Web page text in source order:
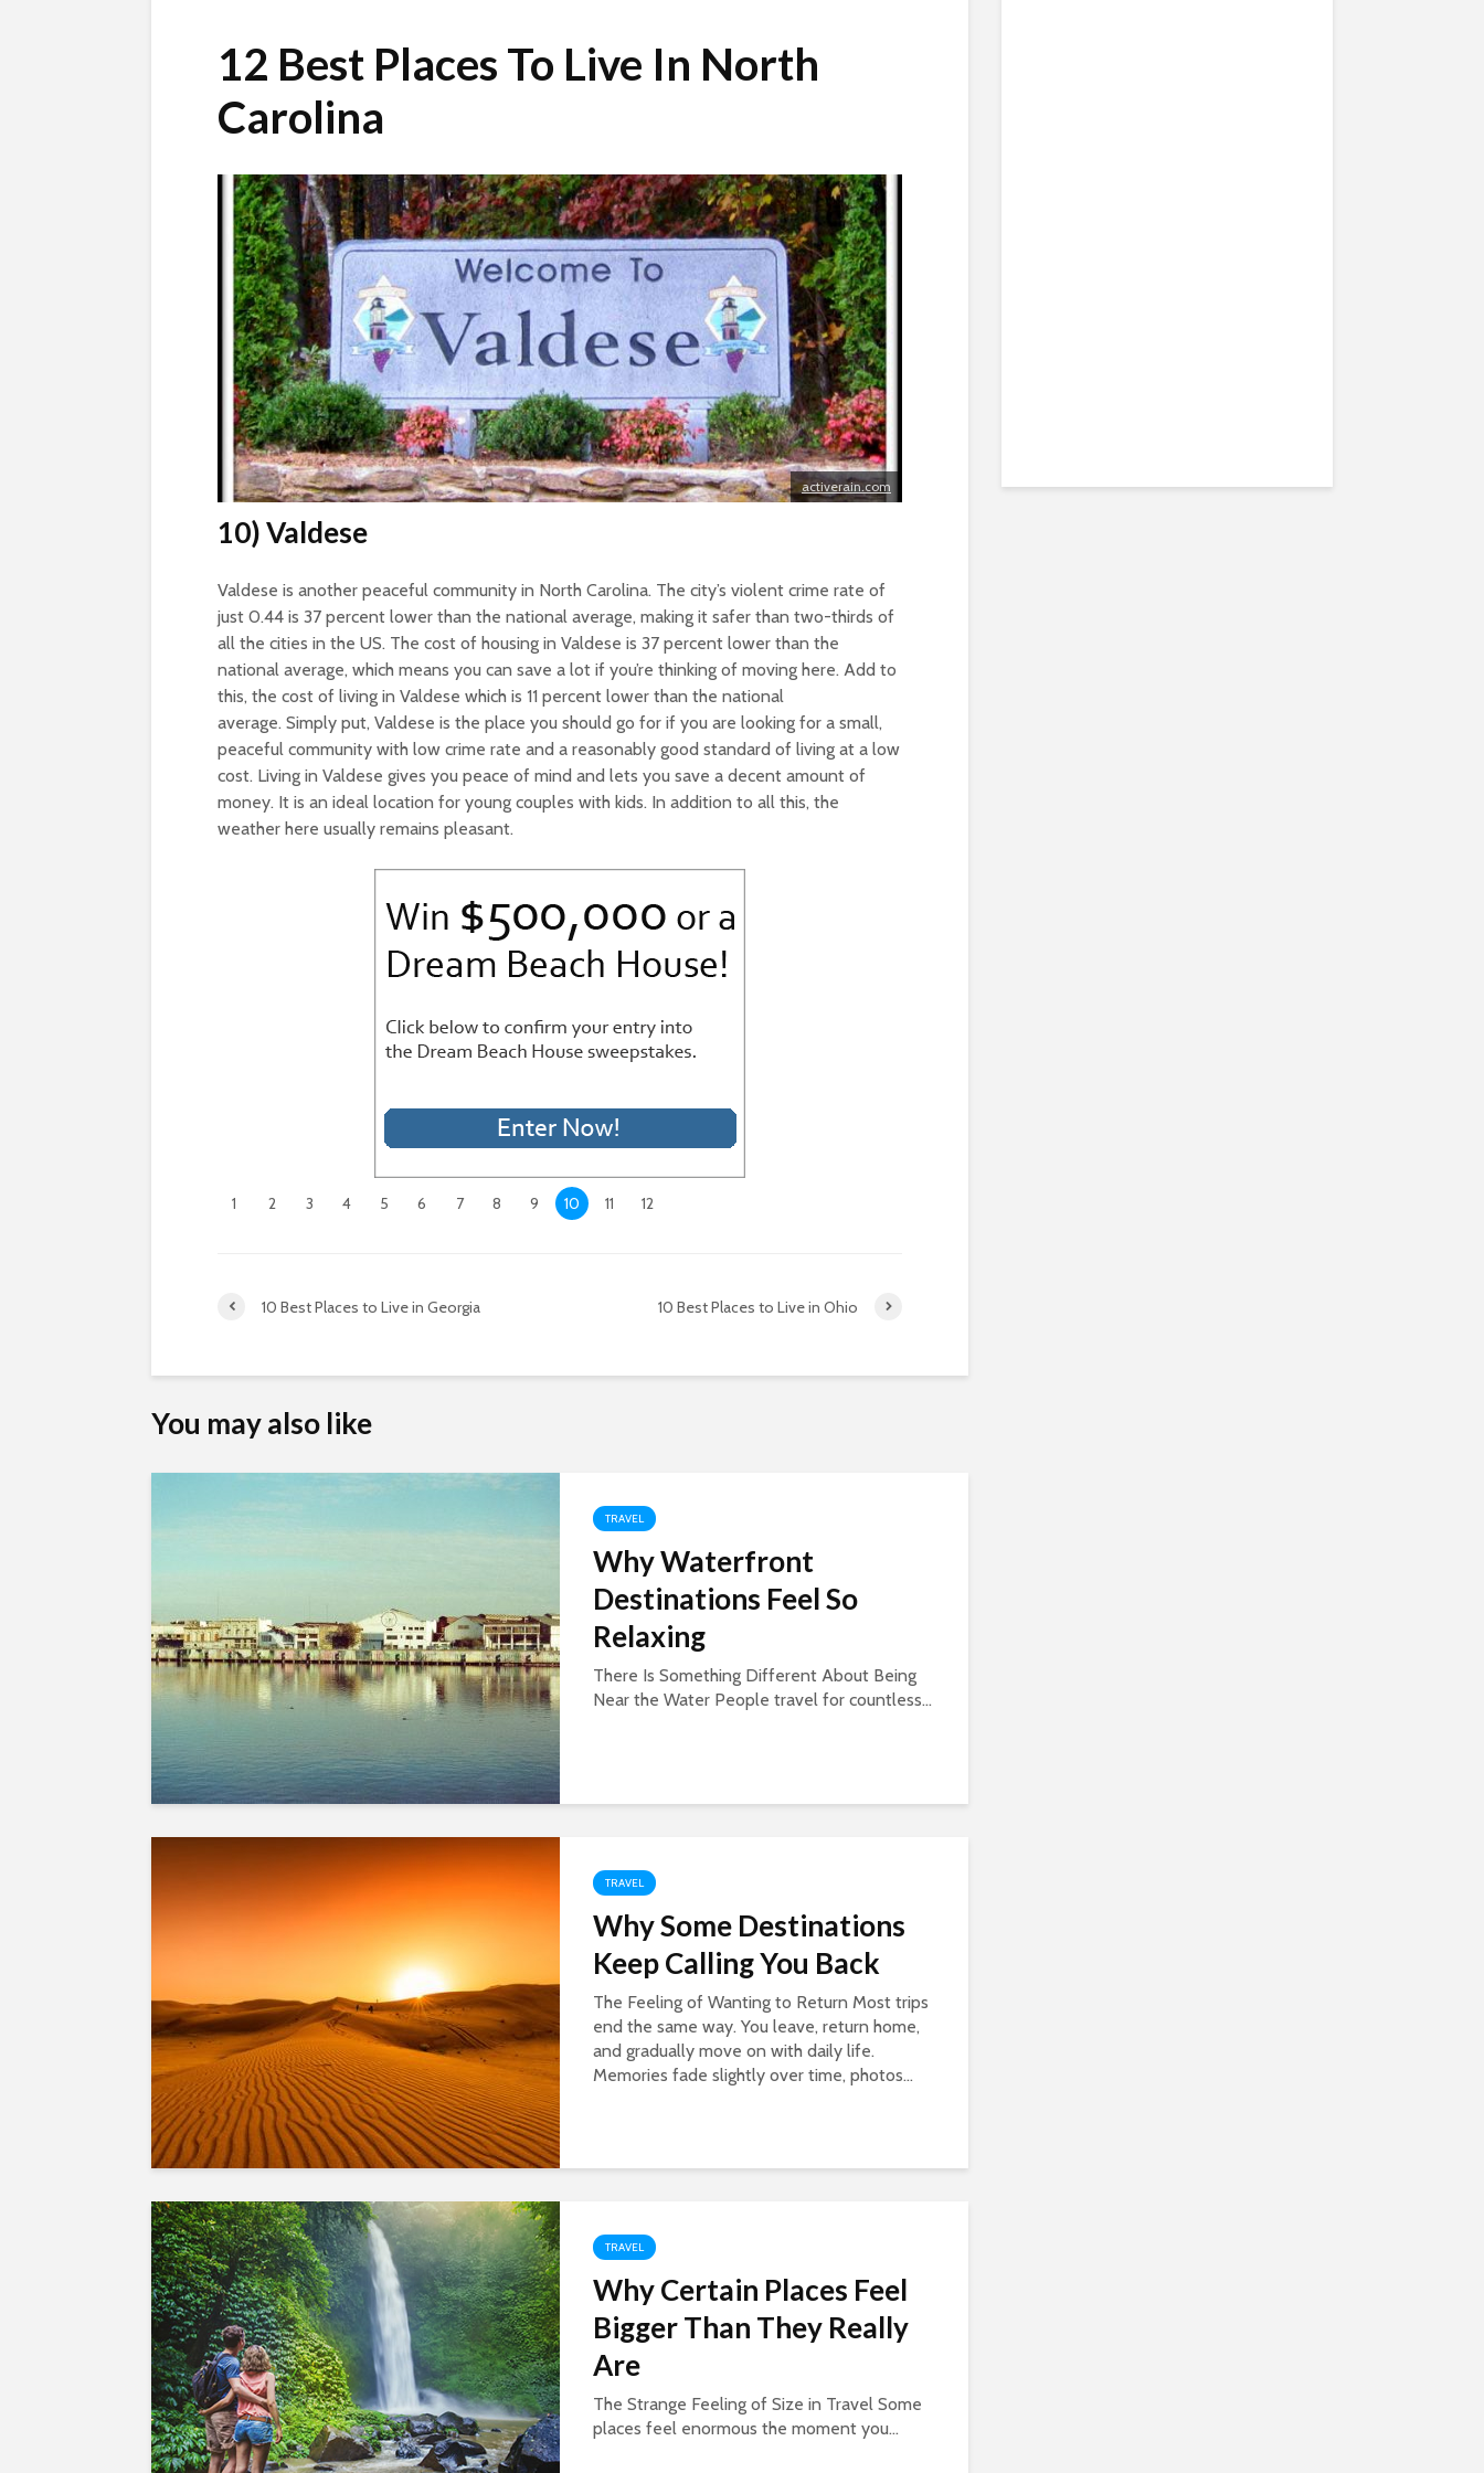
12 Best Places To Live In North
Carolina
activerain.com
10) Valdese
Valdese is another peaceful community in North Carolina. The city’s violent crime rate of
just 0.44 is 37 percent lower than the national average, making it safer than two-thirds of
all the cities in the US. The cost of housing in Valdese is 37 percent lower than the
national average, which means you can save a lot if you’re thinking of moving here. Add to
this, the cost of living in Valdese which is 11 percent lower than the national
average. Simply put, Valdese is the place you should go for if you are looking for a small,
peaceful community with low crime rate and a reasonably good standard of living at a low
cost. Living in Valdese gives you peace of mind and lets you save a decent amount of
money. It is an ideal location for young couples with kids. In addition to all this, the
weather here usually remains pleasant.
1 2 3 4 5 6 7 8 9 10 11 12
10 Best Places to Live in Georgia 10 Best Places to Live in Ohio
You may also like
TRAVEL
Why Waterfront
Destinations Feel So
Relaxing
There Is Something Different About Being
Near the Water People travel for countless...
TRAVEL
Why Some Destinations
Keep Calling You Back
The Feeling of Wanting to Return Most trips
end the same way. You leave, return home,
and gradually move on with daily life.
Memories fade slightly over time, photos...
TRAVEL
Why Certain Places Feel
Bigger Than They Really
Are
The Strange Feeling of Size in Travel Some
places feel enormous the moment you...